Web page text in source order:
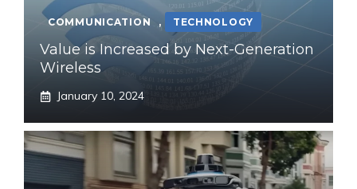
COMMUNICATION , TECHNOLOGY
Value is Increased by Next-Generation
Wireless
January 10, 2024